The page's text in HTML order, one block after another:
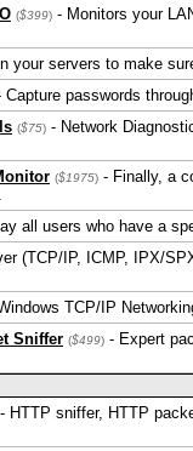
($399) - Monitors your
your servers to make
Capture passwords
($75) - Network
($1975) - Finally, a
all users who have a
(TCP/IP, ICMP, IPX/
TCP/IP
Sniffer ($499) - Expert
- HTTP sniffer, HTTP